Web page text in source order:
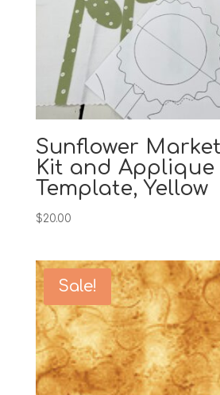
Sunflower
Kit and Applique
Template, Yellow
$20.00
Sale!